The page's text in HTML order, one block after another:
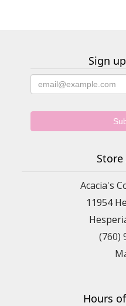
Sign
Acacia's
11954
(760)
Hours